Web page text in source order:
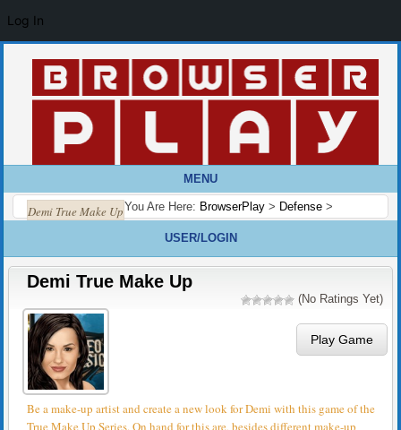
MENU
You Are Here: BrowserPlay > Defense >
Demi True Make Up
USER/LOGIN
Demi True Make Up
(No Ratings Yet)
Play Game
Be a make-up artist and create a new look for Demi with this game of the
True Make Up Series. On hand for this are, besides different make-up
Log In